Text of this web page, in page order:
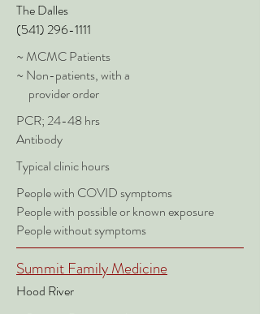
The Dalles
(541) 296-1111
~ MCMC Patients
~ Non-patients, with a
provider order
PCR; 24-48 hrs
Antibody
Typical clinic hours
People with COVID symptoms
People with possible or known exposure
People without symptoms
Summit Family Medicine
Hood River